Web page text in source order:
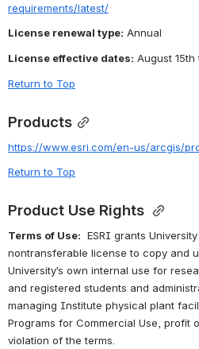
requirements/latest/
License renewal type: Annual
License effective dates: August 15th
Return to Top
Products
https://www.esri.com/en-us/arcgis/
Return to Top
Product Use Rights
Terms of Use: ESRI grants
nontransferable license to copy and
University’s own internal use for
and registered students and
managing Institute physical plant
Programs for Commercial Use, profit
violation of the terms.